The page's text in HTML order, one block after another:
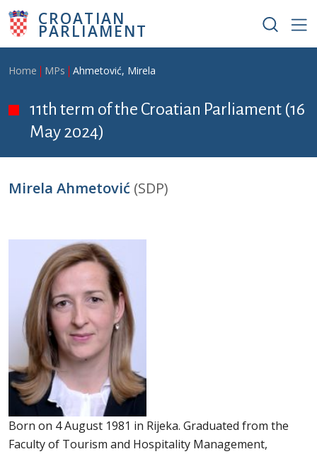
Skip to main content
CROATIAN
PARLIAMENT
Breadcrumb
Home MPs Ahmetović, Mirela
11th term of the Croatian Parliament (16
May 2024)
Mirela Ahmetović (SDP)
Born on 4 August 1981 in Rijeka. Graduated from the
Faculty of Tourism and Hospitality Management,